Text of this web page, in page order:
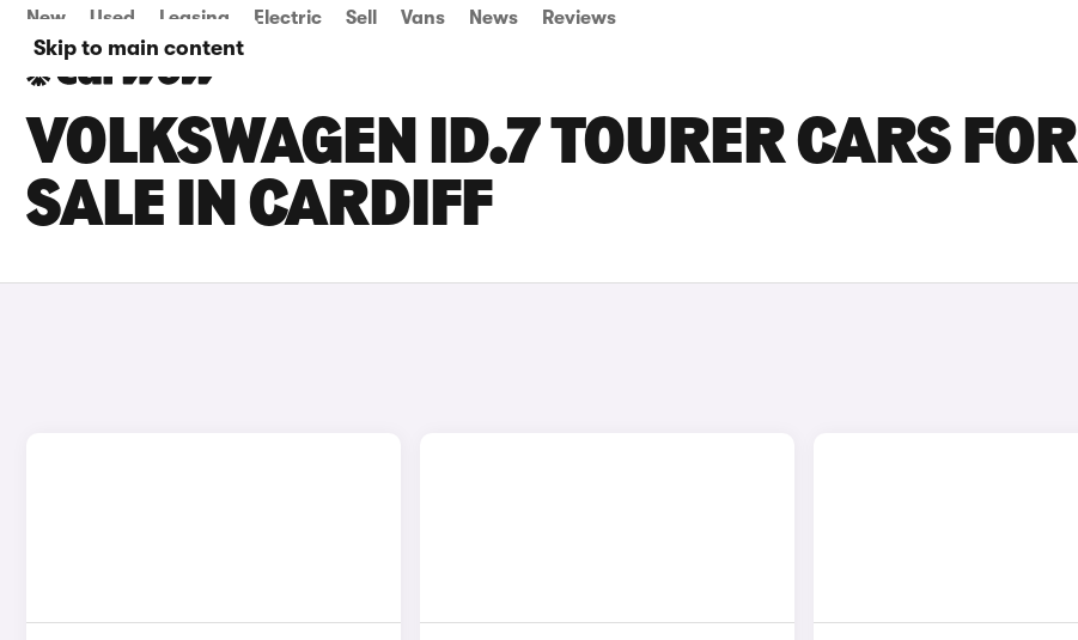
Skip to main content
New Used Leasing Electric Sell Vans News Reviews
VOLKSWAGEN ID.7 TOURER CARS FOR
SALE IN CARDIFF